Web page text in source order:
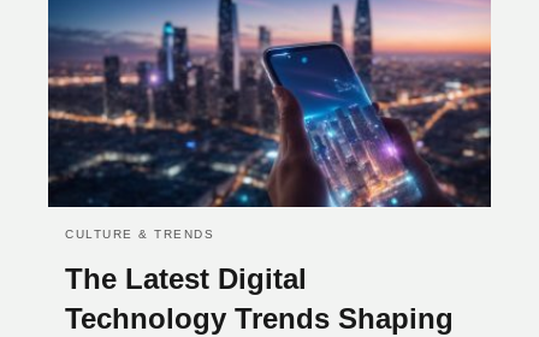
CULTURE & TRENDS
The Latest Digital
Technology Trends Shaping